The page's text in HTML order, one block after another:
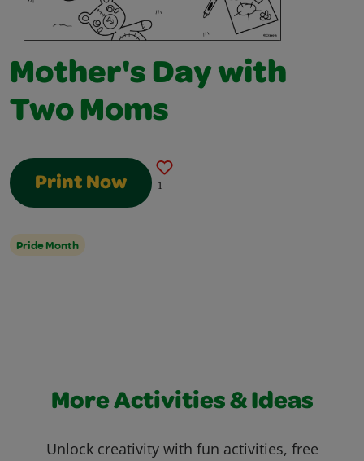
Mother's Day with
Two Moms
Print Now 1
Pride Month
More Activities & Ideas
Unlock creativity with fun activities, free